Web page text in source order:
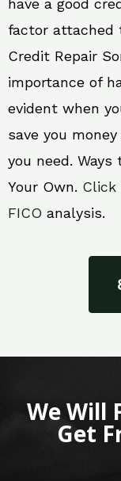
have a good
factor attached
Credit Repair
importance of
evident when
save you
you need. Ways
Your Own. Click
FICO analysis.
We Will
Get